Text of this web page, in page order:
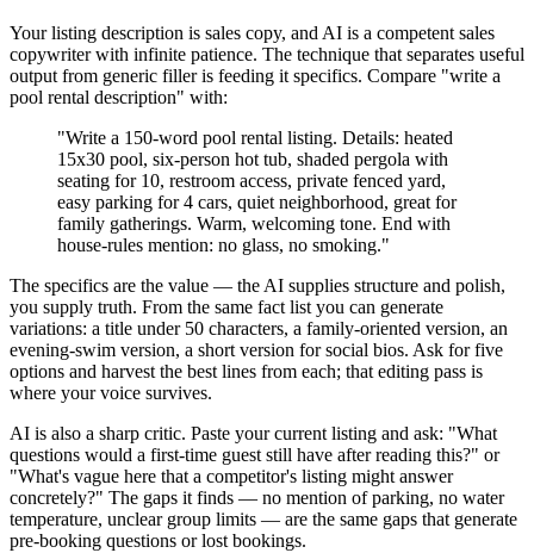
Your listing description is sales copy, and AI is a competent sales
copywriter with infinite patience. The technique that separates useful
output from generic filler is feeding it specifics. Compare "write a
pool rental description" with:
"Write a 150-word pool rental listing. Details: heated
15x30 pool, six-person hot tub, shaded pergola with
seating for 10, restroom access, private fenced yard,
easy parking for 4 cars, quiet neighborhood, great for
family gatherings. Warm, welcoming tone. End with
house-rules mention: no glass, no smoking."
The specifics are the value — the AI supplies structure and polish,
you supply truth. From the same fact list you can generate
variations: a title under 50 characters, a family-oriented version, an
evening-swim version, a short version for social bios. Ask for five
options and harvest the best lines from each; that editing pass is
where your voice survives.
AI is also a sharp critic. Paste your current listing and ask: "What
questions would a first-time guest still have after reading this?" or
"What's vague here that a competitor's listing might answer
concretely?" The gaps it finds — no mention of parking, no water
temperature, unclear group limits — are the same gaps that generate
pre-booking questions or lost bookings.